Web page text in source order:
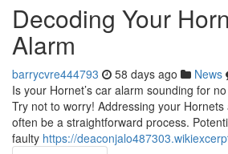
Decoding Your
Alarm
barrycvre444793 58 days ago News
Is your Hornet’s car alarm sounding for
Try not to worry! Addressing your
often be a straightforward process.
faulty https://